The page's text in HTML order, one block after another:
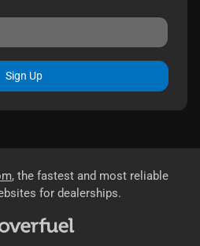
Sign Up
, the fastest and most reliable
for dealerships.